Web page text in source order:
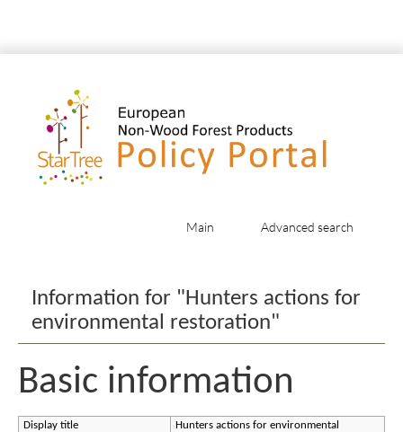
Main Advanced search
Information for "Hunters actions for
environmental restoration"
Basic information
Display title
Hunters actions for environmental